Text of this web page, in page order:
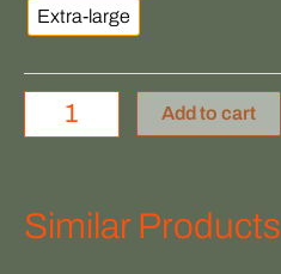
Extra-large
Add to cart
Similar Products